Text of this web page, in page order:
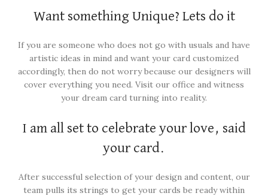
Want something Unique? Lets do it
If you are someone who does not go with usuals and have
artistic ideas in mind and want your card customized
accordingly, then do not worry because our designers will
cover everything you need. Visit our office and witness
your dream card turning into reality.
I am all set to celebrate your love, said
your card.
After successful selection of your design and content, our
team pulls its strings to get your cards be ready within